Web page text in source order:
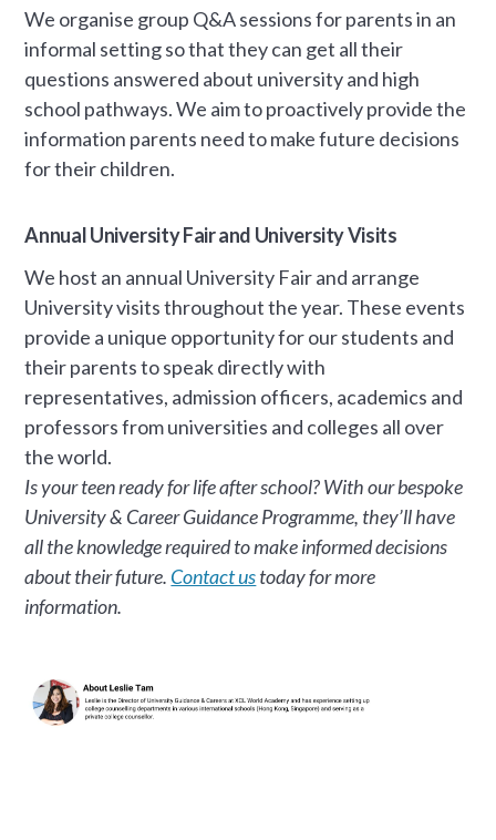
We organise group Q&A sessions for parents in an
informal setting so that they can get all their
questions answered about university and high
school pathways. We aim to proactively provide the
information parents need to make future decisions
for their children.
Annual University Fair and University Visits
We host an annual University Fair and arrange
University visits throughout the year. These events
provide a unique opportunity for our students and
their parents to speak directly with
representatives, admission officers, academics and
professors from universities and colleges all over
the world.
Is your teen ready for life after school? With our bespoke
University & Career Guidance Programme, they’ll have
all the knowledge required to make informed decisions
about their future. Contact ustoday for more
information.